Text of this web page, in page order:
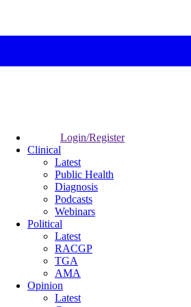
Login/Register
Clinical
Latest
Public Health
Diagnosis
Podcasts
Webinars
Political
Latest
RACGP
TGA
AMA
Opinion
Latest